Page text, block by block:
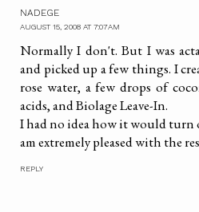
NADEGE
AUGUST 15, 2008 AT 7:07 AM
Normally I don't. But I was
and picked up a few things. I
rose water, a few drops of
acids, and Biolage Leave-In.
I had no idea how it would turn
am extremely pleased with the
REPLY